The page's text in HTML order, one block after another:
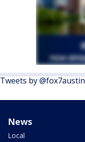
Tweets by @fox7austin
News
Local